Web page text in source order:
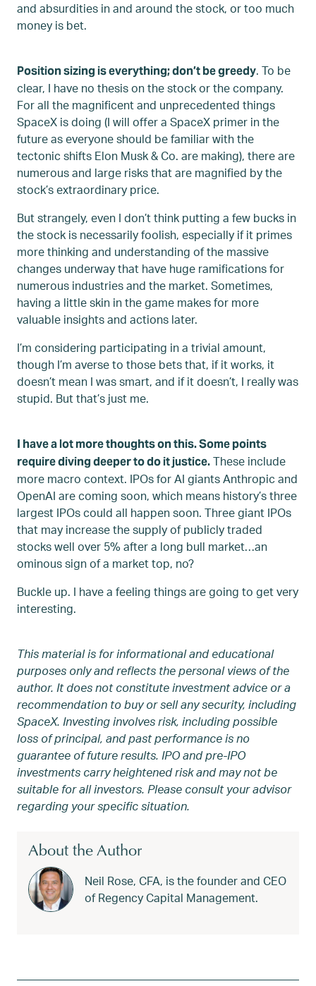
and absurdities in and around the stock, or too much
money is bet.
Position sizing is everything; don’t be greedy. To be
clear, I have no thesis on the stock or the company.
For all the magnificent and unprecedented things
SpaceX is doing (I will offer a SpaceX primer in the
future as everyone should be familiar with the
tectonic shifts Elon Musk & Co. are making), there are
numerous and large risks that are magnified by the
stock’s extraordinary price.
But strangely, even I don’t think putting a few bucks in
the stock is necessarily foolish, especially if it primes
more thinking and understanding of the massive
changes underway that have huge ramifications for
numerous industries and the market. Sometimes,
having a little skin in the game makes for more
valuable insights and actions later.
I’m considering participating in a trivial amount,
though I’m averse to those bets that, if it works, it
doesn’t mean I was smart, and if it doesn’t, I really was
stupid. But that’s just me.
I have a lot more thoughts on this. Some points
require diving deeper to do it justice.These include
more macro context. IPOs for AI giants Anthropic and
OpenAI are coming soon, which means history’s three
largest IPOs could all happen soon. Three giant IPOs
that may increase the supply of publicly traded
stocks well over 5% after a long bull market…an
ominous sign of a market top, no?
Buckle up. I have a feeling things are going to get very
interesting.
This material is for informational and educational
purposes only and reflects the personal views of the
author. It does not constitute investment advice or a
recommendation to buy or sell any security, including
SpaceX. Investing involves risk, including possible
loss of principal, and past performance is no
guarantee of future results. IPO and pre-IPO
investments carry heightened risk and may not be
suitable for all investors. Please consult your advisor
regarding your specific situation.
About the Author
Neil Rose, CFA, is the founder and CEO
of Regency Capital Management.